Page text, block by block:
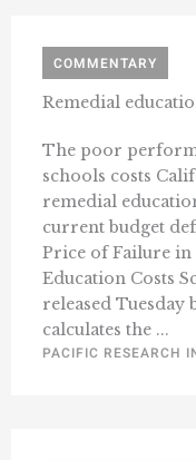
COMMENTARY
Remedial
The poor
schools costs
remedial
current budget
Price of Failure
Education Costs
released Tuesday
calculates the ...
PACIFIC RESEARCH